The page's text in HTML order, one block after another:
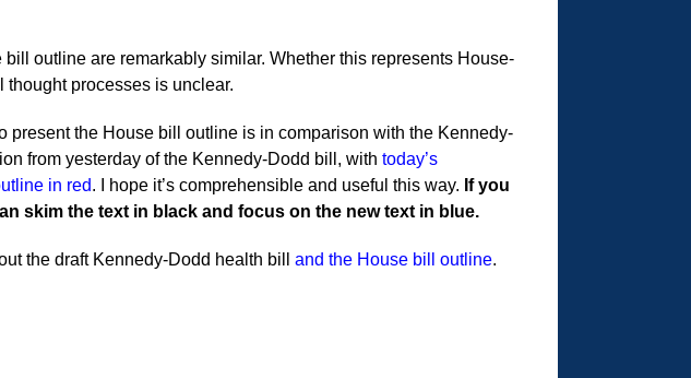
outline are remarkably similar. Whether this represents House-
processes is unclear.
present the House bill outline is in comparison with the Kennedy-
from yesterday of the Kennedy-Dodd bill, with today’s
in red. I hope it’s comprehensible and useful this way. If you
skim the text in black and focus on the new text in blue.
the draft Kennedy-Dodd health bill and the House bill outline.